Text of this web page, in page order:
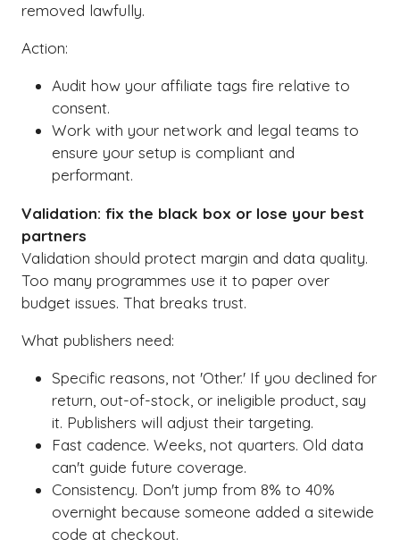
removed lawfully.
Action:
Audit how your affiliate tags fire relative to
consent.
Work with your network and legal teams to
ensure your setup is compliant and
performant.
Validation: fix the black box or lose your best
partners
Validation should protect margin and data quality.
Too many programmes use it to paper over
budget issues. That breaks trust.
What publishers need:
Specific reasons, not 'Other.' If you declined for
return, out-of-stock, or ineligible product, say
it. Publishers will adjust their targeting.
Fast cadence. Weeks, not quarters. Old data
can't guide future coverage.
Consistency. Don't jump from 8% to 40%
overnight because someone added a sitewide
code at checkout.